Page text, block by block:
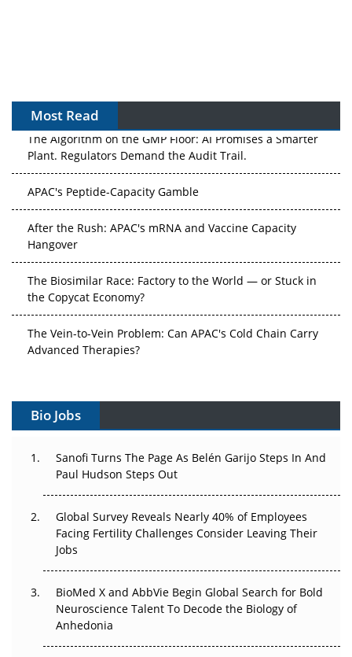
Most Read
The Algorithm on the GMP Floor: AI Promises a Smarter
Plant. Regulators Demand the Audit Trail.
APAC's Peptide-Capacity Gamble
After the Rush: APAC's mRNA and Vaccine Capacity
Hangover
The Biosimilar Race: Factory to the World — or Stuck in
the Copycat Economy?
The Vein-to-Vein Problem: Can APAC's Cold Chain Carry
Advanced Therapies?
Gene Therapy Ambitions Face an Upstream Bottleneck
Decay?
Beyond the Trial: Can Real-World Evidence Earn
Regulatory Trust in APAC?
Beyond the Obvious Giant: Where APAC's Clinical Trials
Go Next
The Frontier That Won’t Quite Arrive
Bio Jobs
Sanofi Turns The Page As Belén Garijo Steps In And
Paul Hudson Steps Out
Global Survey Reveals Nearly 40% of Employees
Facing Fertility Challenges Consider Leaving Their
Jobs
BioMed X and AbbVie Begin Global Search for Bold
Neuroscience Talent To Decode the Biology of
Anhedonia